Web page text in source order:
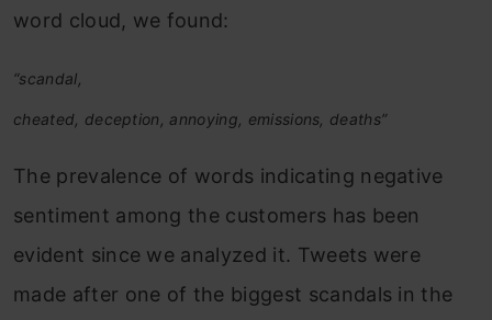
word cloud, we found:
“scandal,
cheated, deception, annoying, emissions, deaths”
The prevalence of words indicating negative
sentiment among the customers has been
evident since we analyzed it. Tweets were
made after one of the biggest scandals in the